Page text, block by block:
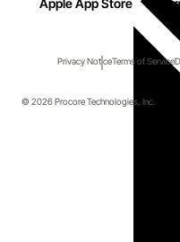
Apple App Store
Privacy NoticeTerms of Service
© 2026 Procore Technologies, Inc.